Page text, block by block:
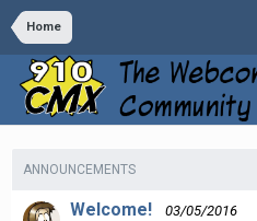
Home
ANNOUNCEMENTS
Welcome!
03/05/2016